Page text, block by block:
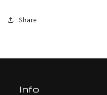
Share
Info